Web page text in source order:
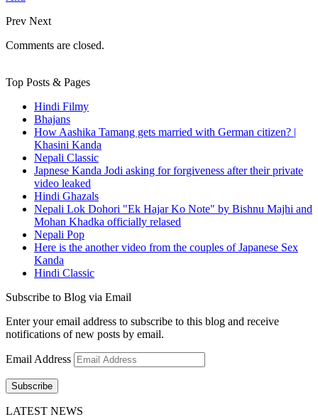
Prev Next
Comments are closed.
Top Posts & Pages
Hindi Filmy
Bhajans
How Aashika Tamang gets married with German citizen? |
Khasini Kanda
Nepali Classic
Japnese Kanda Jodi asking for forgiveness after their private
video leaked
Hindi Ghazals
Nepali Lok Dohori "Ek Hajar Ko Note" by Bishnu Majhi and
Mohan Khadka officially relased
Nepali Pop
Here is the another video from the couples of Japanese Sex
Kanda
Hindi Classic
Subscribe to Blog via Email
Enter your email address to subscribe to this blog and receive
notifications of new posts by email.
Email Address
Subscribe
LATEST NEWS